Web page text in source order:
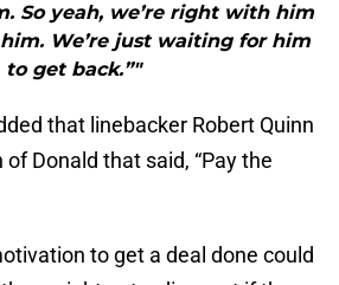
So yeah, we’re right with him
We’re just waiting for him
to get back.”"
that linebacker Robert Quinn
of Donald that said, “Pay the
to get a deal done could